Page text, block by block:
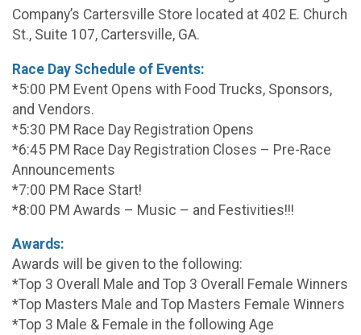
Company’s Cartersville Store located at 402 E. Church
St., Suite 107, Cartersville, GA.
Race Day Schedule of Events:
*5:00 PM Event Opens with Food Trucks, Sponsors,
and Vendors.
*5:30 PM Race Day Registration Opens
*6:45 PM Race Day Registration Closes – Pre-Race
Announcements
*7:00 PM Race Start!
*8:00 PM Awards – Music – and Festivities!!!
Awards:
Awards will be given to the following:
*Top 3 Overall Male and Top 3 Overall Female Winners
*Top Masters Male and Top Masters Female Winners
*Top 3 Male & Female in the following Age